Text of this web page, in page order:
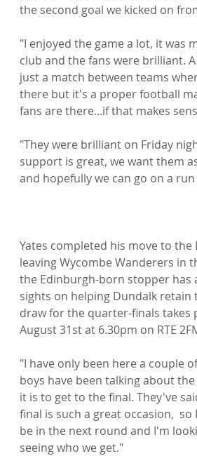
the second goal we kicked on
"I enjoyed the game a lot, it was
club and the fans were brilliant.
just a match between teams
there but it's a proper football
fans are there...if that makes
"They were brilliant on Friday
support is great, we want them
and hopefully we can go on a
Yates completed his move to the
leaving Wycombe Wanderers in
the Edinburgh-born stopper has
sights on helping Dundalk retain
draw for the quarter-finals takes
August 31st at 6.30pm on RTE
"I have only been here a couple
boys have been talking about
it is to get to the final. They've
final is such a great occasion,
be in the next round and I'm
seeing who we get."